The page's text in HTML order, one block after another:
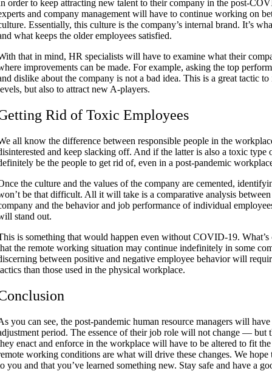
order to keep attracting new talent to their company in the post-
and company management will have to continue working on
Essentially, this culture is the company’s internal brand. It’s
what keeps the older employees satisfied.
that in mind, HR specialists will have to examine what their
improvements can be made. For example, asking the top
dislike about the company is not a bad idea. This is a great tactic
but also to attract new A-players.
Rid of Toxic Employees
all know the difference between responsible people in the
and keep slacking off. And if the latter is also a toxic
be the people to get rid of, even in a post-pandemic
the culture and the values of the company are cemented,
be that difficult. All it will take is a comparative analysis
and the behavior and job performance of individual
stand out.
is something that would happen even without COVID-19. What’s
the remote working situation may continue indefinitely in some
between positive and negative employee behavior will
than those used in the physical workplace.
you can see, the post-pandemic human resource managers will
period. The essence of their job role will not change — but
enact and enforce in the workplace will have to be altered to fit
working conditions are what will drive these changes. We hope
you and that you’ve learned something new. Stay safe and have a